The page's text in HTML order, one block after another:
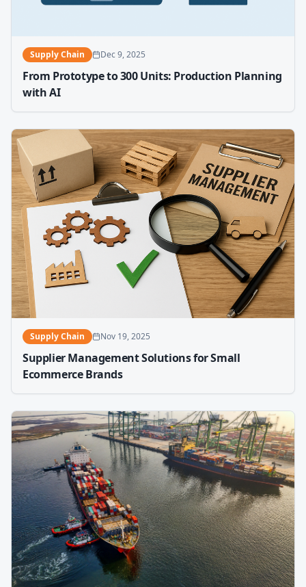
Supply Chain Dec 9, 2025
From Prototype to 300 Units: Production Planning
with AI
Supply Chain Nov 19, 2025
Supplier Management Solutions for Small
Ecommerce Brands